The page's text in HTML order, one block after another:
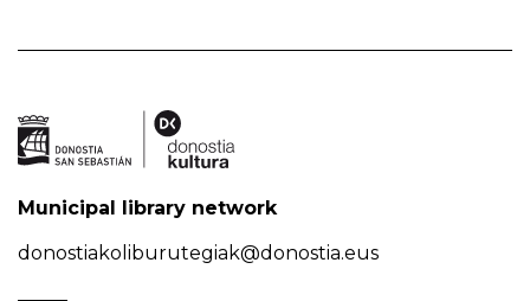
Municipal library network
donostiakoliburutegiak@donostia.eus